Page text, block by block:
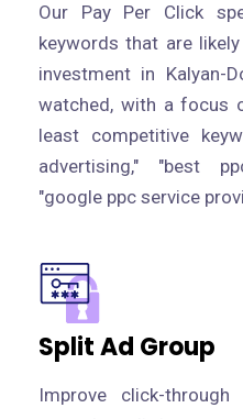
Our Pay Per Click
keywords that are
investment in Kalyan-
watched, with a focus
least competitive
advertising," "best
"google ppc service
Split Ad Group
Improve click-